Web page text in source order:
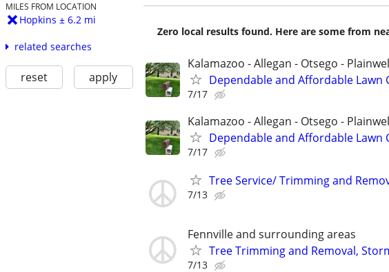
MILES FROM LOCATION
Hopkins ± 6.2 mi
related searches
reset apply
Zero local results found. Here are some from
Kalamazoo - Allegan - Otsego -
Dependable and Affordable Lawn
7/17
Kalamazoo - Allegan - Otsego -
Dependable and Affordable Lawn
7/17
Tree Service/ Trimming and
7/13
Fennville and surrounding areas
Tree Trimming and Removal,
7/13